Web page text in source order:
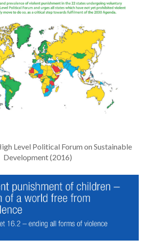
Level Political Forum on Sustainable
Development (2016)